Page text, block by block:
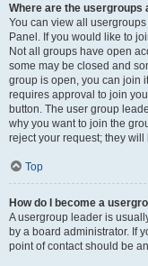
Where are the usergroups
You can view all
Panel. If you would like to
Not all groups have open
some may be closed and
group is open, you can join
requires approval to join
button. The user group
why you want to join the
reject your request; they will
Top
How do I become a
A usergroup leader is
by a board administrator. If
point of contact should be